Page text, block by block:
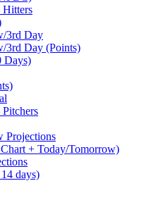
Hitters
3rd Day
3rd Day (Points)
Days)
Pitchers
Projections
+ Today/Tomorrow)
days)